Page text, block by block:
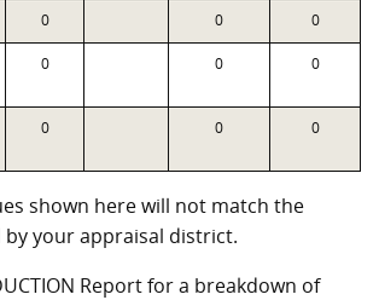
0 0 0
0 0 0
0 0 0
shown here will not match the
your appraisal district.
Report for a breakdown of